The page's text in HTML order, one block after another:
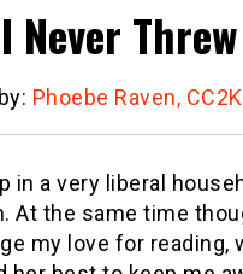
Never
Phoebe Raven,
in a very liberal
At the same time
my love for reading,